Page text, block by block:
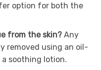
option for both the
from the skin?Any
removed using an oil-
soothing lotion.